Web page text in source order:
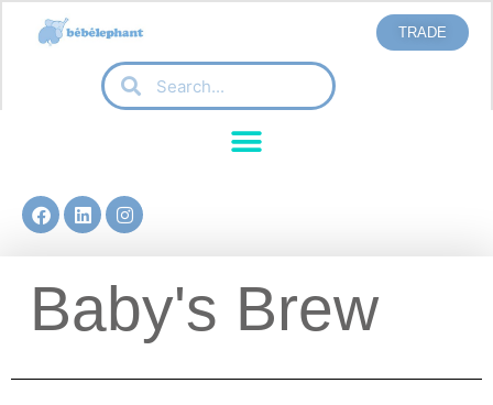
TRADE
Baby's Brew